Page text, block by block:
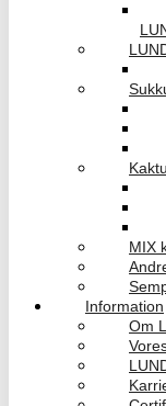
MIX
Information
Om